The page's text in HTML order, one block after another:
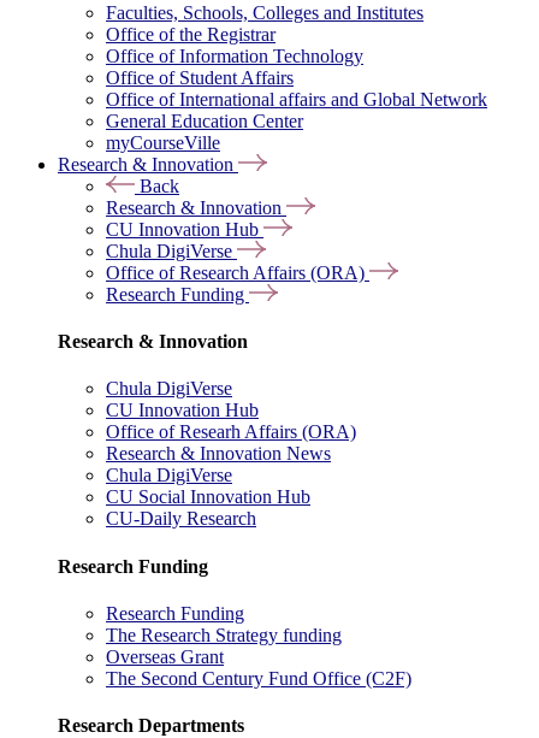
Faculties, Schools, Colleges and Institutes
Office of the Registrar
Office of Information Technology
Office of Student Affairs
Office of International affairs and Global Network
General Education Center
myCourseVille
Research & Innovation
Back
Research & Innovation
CU Innovation Hub
Chula DigiVerse
Office of Research Affairs (ORA)
Research Funding
Research & Innovation
Chula DigiVerse
CU Innovation Hub
Office of Researh Affairs (ORA)
Research & Innovation News
Chula DigiVerse
CU Social Innovation Hub
CU-Daily Research
Research Funding
Research Funding
The Research Strategy funding
Overseas Grant
The Second Century Fund Office (C2F)
Research Departments